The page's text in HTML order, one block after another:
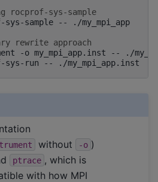
rocprof-sys-sample
sys-sample -- ./my_mpi_app
rewrite approach
-o my_mpi_app.inst --
./
sys-run --
without -o )
ptrace , which is
with how MPI